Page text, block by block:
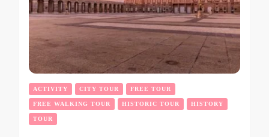
ACTIVITY CITY TOUR FREE TOUR
FREE WALKING TOUR HISTORIC TOUR HISTORY
TOUR